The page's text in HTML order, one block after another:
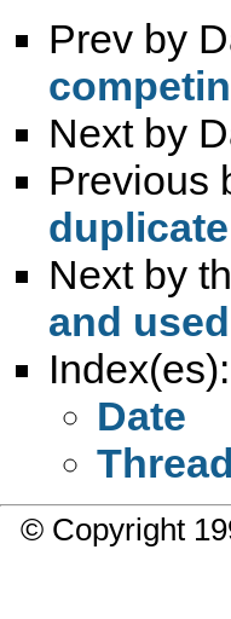
Prev by
Next by
Previous
Next by
and
Index(es):
Date
Thread
© Copyright